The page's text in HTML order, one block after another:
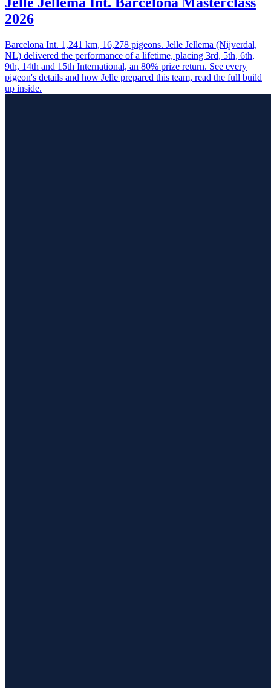
2026
Barcelona Int. 1,241 km, 16,278 pigeons. Jelle Jellema (Nijverdal,
NL) delivered the performance of a lifetime, placing 3rd, 5th, 6th,
9th, 14th and 15th International, an 80% prize return. See every
pigeon's details and how Jelle prepared this team, read the full build
up inside.